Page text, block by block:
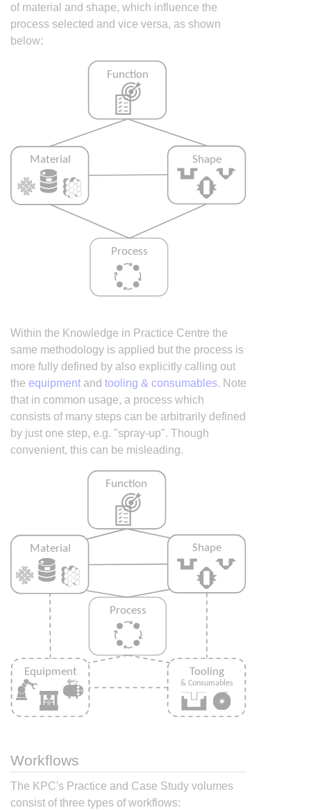
of material and shape, which influence the
process selected and vice versa, as shown
below:
Within the Knowledge in Practice Centre the
same methodology is applied but the process is
more fully defined by also explicitly calling out
the equipment and tooling & consumables. Note
that in common usage, a process which
consists of many steps can be arbitrarily defined
by just one step, e.g. "spray-up". Though
convenient, this can be misleading.
Workflows
The KPC's Practice and Case Study volumes
consist of three types of workflows: